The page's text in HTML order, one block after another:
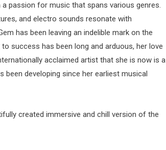
passion for music that spans various genres.
and electro sounds resonate with
has been leaving an indelible mark on the
success has been long and arduous, her love
acclaimed artist that she is now is a
developing since her earliest musical
created immersive and chill version of the